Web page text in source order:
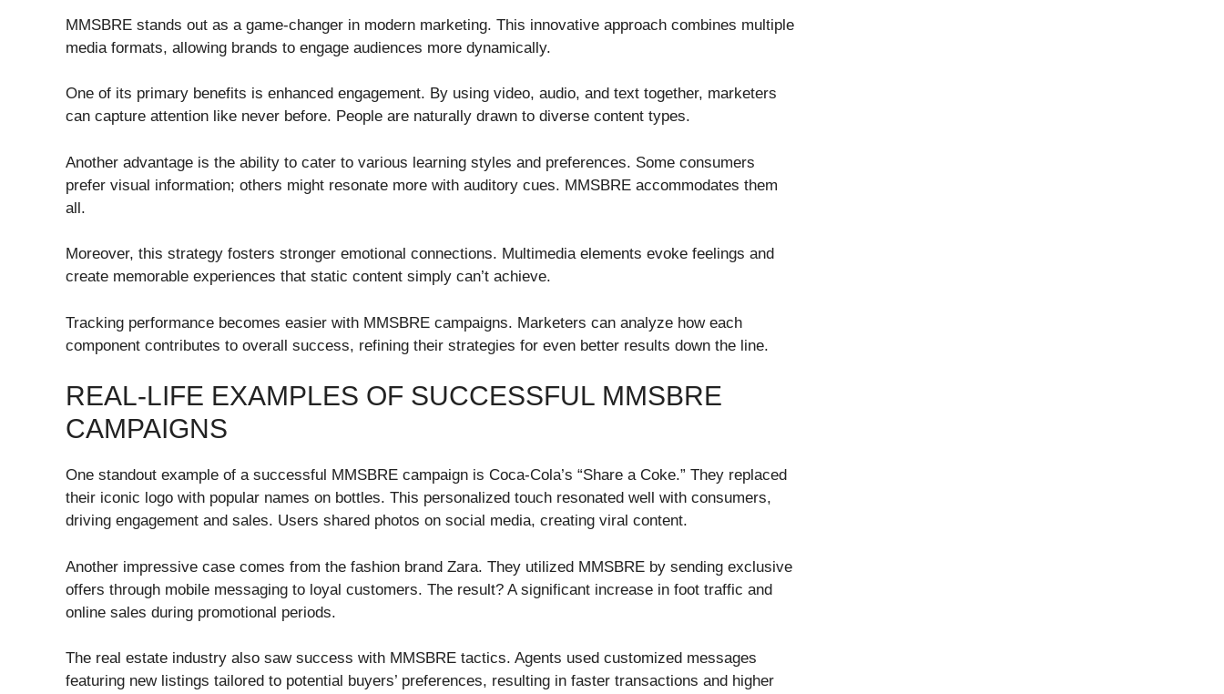
MMSBRE stands out as a game-changer in modern marketing. This innovative approach combines multiple
media formats, allowing brands to engage audiences more dynamically.
One of its primary benefits is enhanced engagement. By using video, audio, and text together, marketers
can capture attention like never before. People are naturally drawn to diverse content types.
Another advantage is the ability to cater to various learning styles and preferences. Some consumers
prefer visual information; others might resonate more with auditory cues. MMSBRE accommodates them
all.
Moreover, this strategy fosters stronger emotional connections. Multimedia elements evoke feelings and
create memorable experiences that static content simply can’t achieve.
Tracking performance becomes easier with MMSBRE campaigns. Marketers can analyze how each
component contributes to overall success, refining their strategies for even better results down the line.
REAL-LIFE EXAMPLES OF SUCCESSFUL MMSBRE
CAMPAIGNS
One standout example of a successful MMSBRE campaign is Coca-Cola’s “Share a Coke.” They replaced
their iconic logo with popular names on bottles. This personalized touch resonated well with consumers,
driving engagement and sales. Users shared photos on social media, creating viral content.
Another impressive case comes from the fashion brand Zara. They utilized MMSBRE by sending exclusive
offers through mobile messaging to loyal customers. The result? A significant increase in foot traffic and
online sales during promotional periods.
The real estate industry also saw success with MMSBRE tactics. Agents used customized messages
featuring new listings tailored to potential buyers’ preferences, resulting in faster transactions and higher